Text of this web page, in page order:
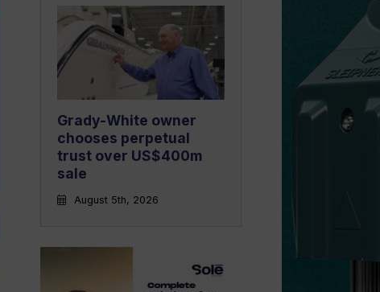
Grady-White owner
chooses perpetual
trust over US$400m
sale
August 5th, 2026